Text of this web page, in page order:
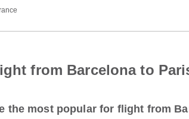
from Barcelona to
the most popular for flight from